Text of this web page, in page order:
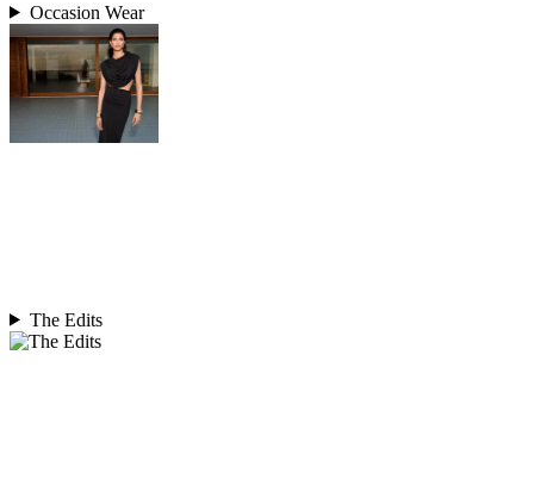
Occasion Wear
The Edits